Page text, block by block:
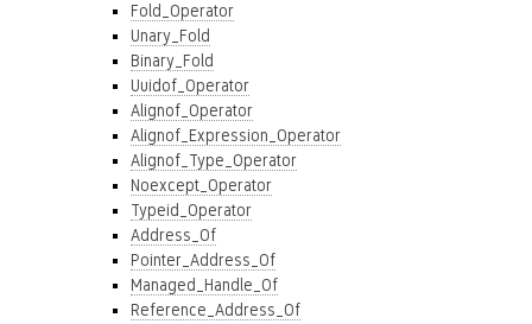
Fold_Operator
Unary_Fold
Binary_Fold
Uuidof_Operator
Alignof_Operator
Alignof_Expression_Operator
Alignof_Type_Operator
Noexcept_Operator
Typeid_Operator
Address_Of
Pointer_Address_Of
Managed_Handle_Of
Reference_Address_Of